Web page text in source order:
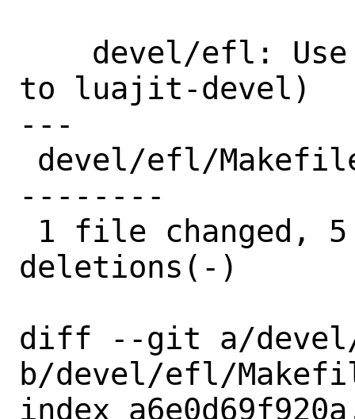
to luajit-devel)
---
--------
deletions(-)
diff --git a/
b/devel/efl/
index